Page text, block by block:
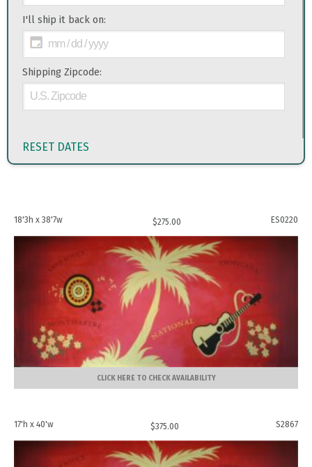
I'll ship it back on:
Shipping Zipcode:
RESET DATES
18'3h x 38'7w $275.00 ES0220
CLICK HERE TO CHECK AVAILABILITY
17'h x 40'w $375.00 S2867